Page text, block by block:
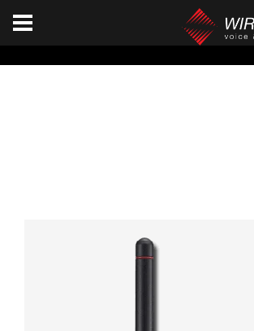
[an error occurred while processing this directive]